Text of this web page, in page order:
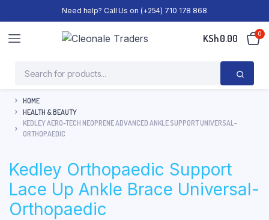
Need help? Call Us on (+254) 710 178 868
KSh0.00 0
HOME
HEALTH & BEAUTY
KEDLEY AERO-TECH NEOPRENE ADVANCED ANKLE SUPPORT UNIVERSAL-
ORTHOPAEDIC
Kedley Orthopaedic Support
Lace Up Ankle Brace Universal-
Orthopaedic